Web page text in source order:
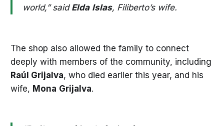
world,” said Elda Islas, Filiberto’s wife.
The shop also allowed the family to connect
deeply with members of the community, including
Raúl Grijalva, who died earlier this year, and his
wife, Mona Grijalva.